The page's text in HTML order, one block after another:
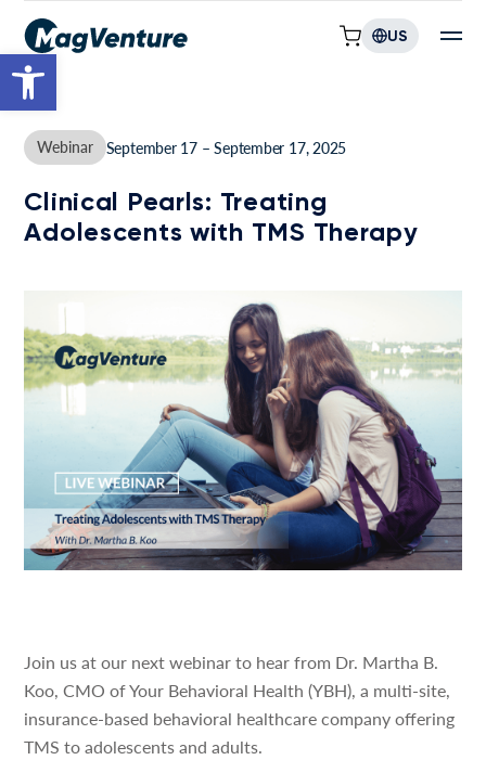
Open toolbar
US
Webinar September 17 – September 17, 2025
Clinical Pearls: Treating
Adolescents with TMS Therapy
Join us at our next webinar to hear from Dr. Martha B.
Koo, CMO of Your Behavioral Health (YBH), a multi-site,
insurance-based behavioral healthcare company offering
TMS to adolescents and adults.